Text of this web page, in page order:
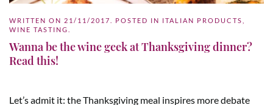
WRITTEN ON 21/11/2017 . POSTED IN ITALIAN PRODUCTS
WINE TASTING
Wanna be the wine geek at Thanksgiving dinner?
Read this!
Let’s admit it: the Thanksgiving meal inspires more debate